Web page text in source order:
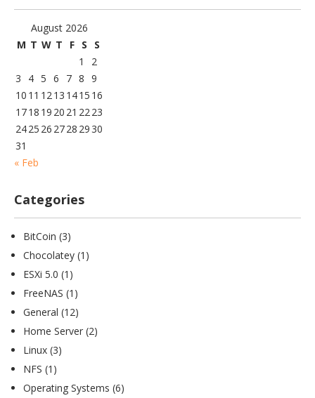
August 2026
M T W T F S
S
1
2
3
4 5 6 7 8 9
10 11 1213 1415 16
1718 19 20 21 2223
2425 26 2728 29 30
31
« Feb
Categories
BitCoin (3)
Chocolatey (1)
ESXi 5.0 (1)
FreeNAS (1)
General (12)
Home Server (2)
Linux (3)
NFS (1)
Operating Systems (6)